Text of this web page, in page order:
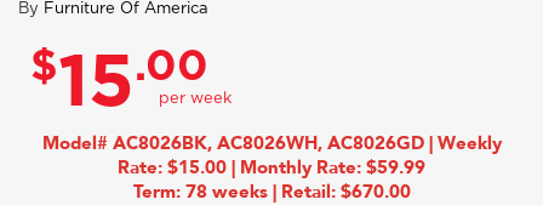
By Furniture Of America
$15.00
Model# AC8026BK, AC8026WH, AC8026GD | Weekly
Rate: $15.00 | Monthly Rate: $59.99
Term: 78 weeks | Retail: $670.00